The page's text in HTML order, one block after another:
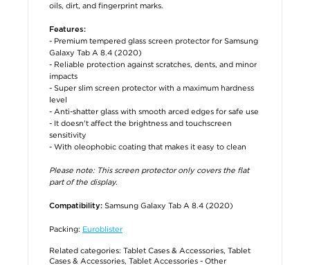
oils, dirt, and fingerprint marks.
Features:
- Premium tempered glass screen protector for Samsung
Galaxy Tab A 8.4 (2020)
- Reliable protection against scratches, dents, and minor
impacts
- Super slim screen protector with a maximum hardness
level
- Anti-shatter glass with smooth arced edges for safe use
- It doesn't affect the brightness and touchscreen
sensitivity
- With oleophobic coating that makes it easy to clean
Please note: This screen protector only covers the flat
part of the display.
Compatibility: Samsung Galaxy Tab A 8.4 (2020)
Packing: Euroblister
Related categories: Tablet Cases & Accessories, Tablet
Cases & Accessories, Tablet Accessories - Other